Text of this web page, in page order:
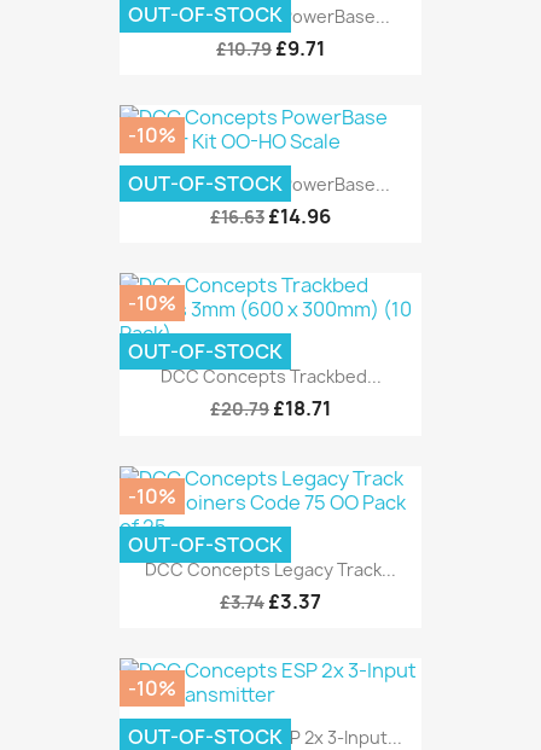
DCC Concepts PowerBase...
£10.79 £9.71
OUT-OF-STOCK
DCC Concepts PowerBase...
£16.63 £14.96
-10%
OUT-OF-STOCK
DCC Concepts Trackbed...
£20.79 £18.71
-10%
OUT-OF-STOCK
DCC Concepts Legacy Track...
£3.74 £3.37
-10%
OUT-OF-STOCK
DCC Concepts ESP 2x 3-Input...
-10%
OUT-OF-STOCK